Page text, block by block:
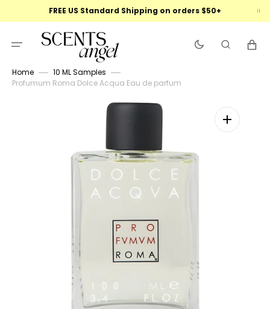
FREE US Standard Shipping on orders $50+
Cart
Home
10 ML Samples
Profumum Roma Dolce Acqua Eau de parfum
featured
media
in
gallery
view